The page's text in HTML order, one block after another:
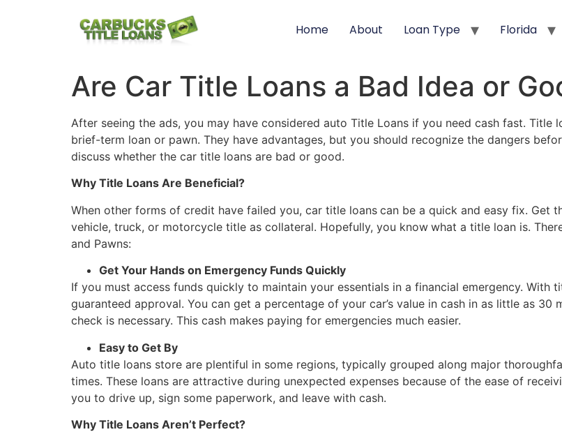
Home About Loan Type Florida
Are Car Title Loans a Bad Idea or
After seeing the ads, you may have considered auto Title Loans if you need cash fast.
brief-term loan or pawn. They have advantages, but you should recognize the dangers
discuss whether the car title loans are bad or good.
Why Title Loans Are Beneficial?
When other forms of credit have failed you, car title loans can be a quick and easy fix. Get
vehicle, truck, or motorcycle title as collateral. Hopefully, you know what a title loan is.
and Pawns:
Get Your Hands on Emergency Funds Quickly
If you must access funds quickly to maintain your essentials in a financial emergency. With
guaranteed approval. You can get a percentage of your car’s value in cash in as little as
check is necessary. This cash makes paying for emergencies much easier.
Easy to Get By
Auto title loans store are plentiful in some regions, typically grouped along major
times. These loans are attractive during unexpected expenses because of the ease of
you to drive up, sign some paperwork, and leave with cash.
Why Title Loans Aren’t Perfect?